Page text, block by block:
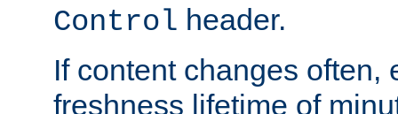
Control header.
If content changes often,
freshness lifetime of